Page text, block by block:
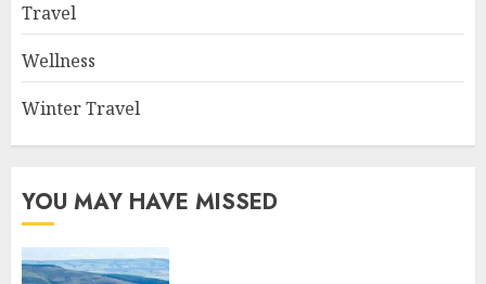
Travel
Wellness
Winter Travel
YOU MAY HAVE MISSED